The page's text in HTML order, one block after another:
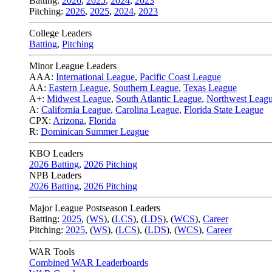
Pitching: 2026, 2025, 2024, 2023
College Leaders
Batting, Pitching
Minor League Leaders
AAA: International League, Pacific Coast League
AA: Eastern League, Southern League, Texas League
A+: Midwest League, South Atlantic League, Northwest
A: California League, Carolina League, Florida State League
CPX: Arizona, Florida
R: Dominican Summer League
KBO Leaders
2026 Batting, 2026 Pitching
NPB Leaders
2026 Batting, 2026 Pitching
Major League Postseason Leaders
Batting: 2025, (WS), (LCS), (LDS), (WCS), Career
Pitching: 2025, (WS), (LCS), (LDS), (WCS), Career
WAR Tools
Combined WAR Leaderboards